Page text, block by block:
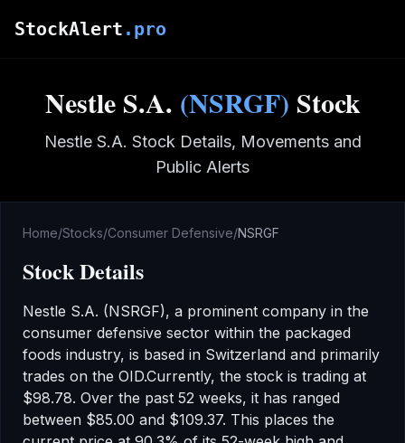
Skip to main content
StockAlert .pro
Nestle S.A. (NSRGF) Stock
Nestle S.A. Stock Details, Movements and
Public Alerts
Home/Stocks/Consumer Defensive/NSRGF
Stock Details
Nestle S.A. (NSRGF), a prominent company in the
consumer defensive sector within the packaged
foods industry, is based in Switzerland and primarily
trades on the OID.Currently, the stock is trading at
$98.78. Over the past 52 weeks, it has ranged
between $85.00 and $109.37. This places the